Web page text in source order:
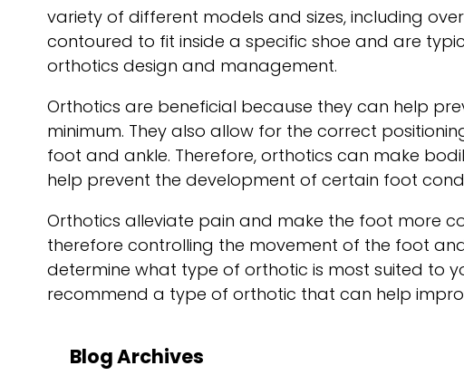
variety of different models and sizes, including
contoured to fit inside a specific shoe and are
orthotics design and management.
Orthotics are beneficial because they can help
minimum. They also allow for the correct
foot and ankle. Therefore, orthotics can make
help prevent the development of certain foot
Orthotics alleviate pain and make the foot more
therefore controlling the movement of the foot
determine what type of orthotic is most suited to
recommend a type of orthotic that can help
Blog Archives